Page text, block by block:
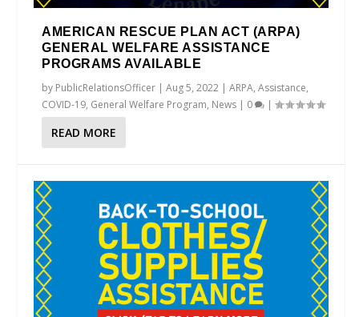
AMERICAN RESCUE PLAN ACT (ARPA)
GENERAL WELFARE ASSISTANCE
PROGRAMS AVAILABLE
by PublicRelationsOfficer |Aug 5, 2022 |ARPA,Assistance,
COVID-19, General Welfare Program, News | 0 |
READ MORE